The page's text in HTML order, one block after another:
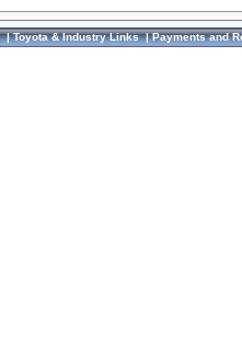
|Toyota & Industry Links|Payments and